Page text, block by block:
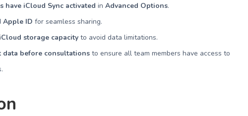
have iCloud Sync activated inAdvanced Options.
Apple ID for seamless sharing.
storage capacity to avoid data limitations.
data before consultations to ensure all team members have access to